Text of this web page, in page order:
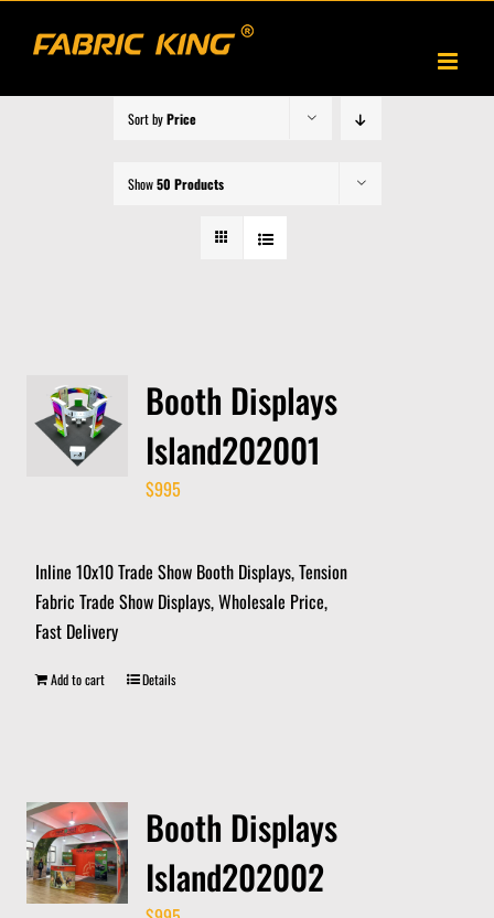
Sort byPrice
Show50 Products
Booth Displays
Island202001
$995
Inline 10x10 Trade Show Booth Displays, Tension
Fabric Trade Show Displays, Wholesale Price,
Fast Delivery
Add to cart Details
Booth Displays
Island202002